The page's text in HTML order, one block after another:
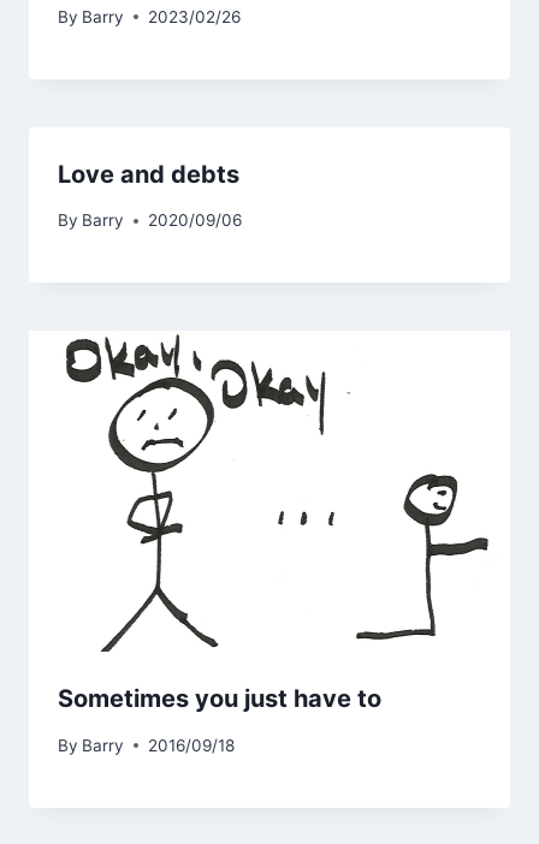
By Barry 2023/02/26
Love and debts
By Barry 2020/09/06
Sometimes you just have to
By Barry 2016/09/18